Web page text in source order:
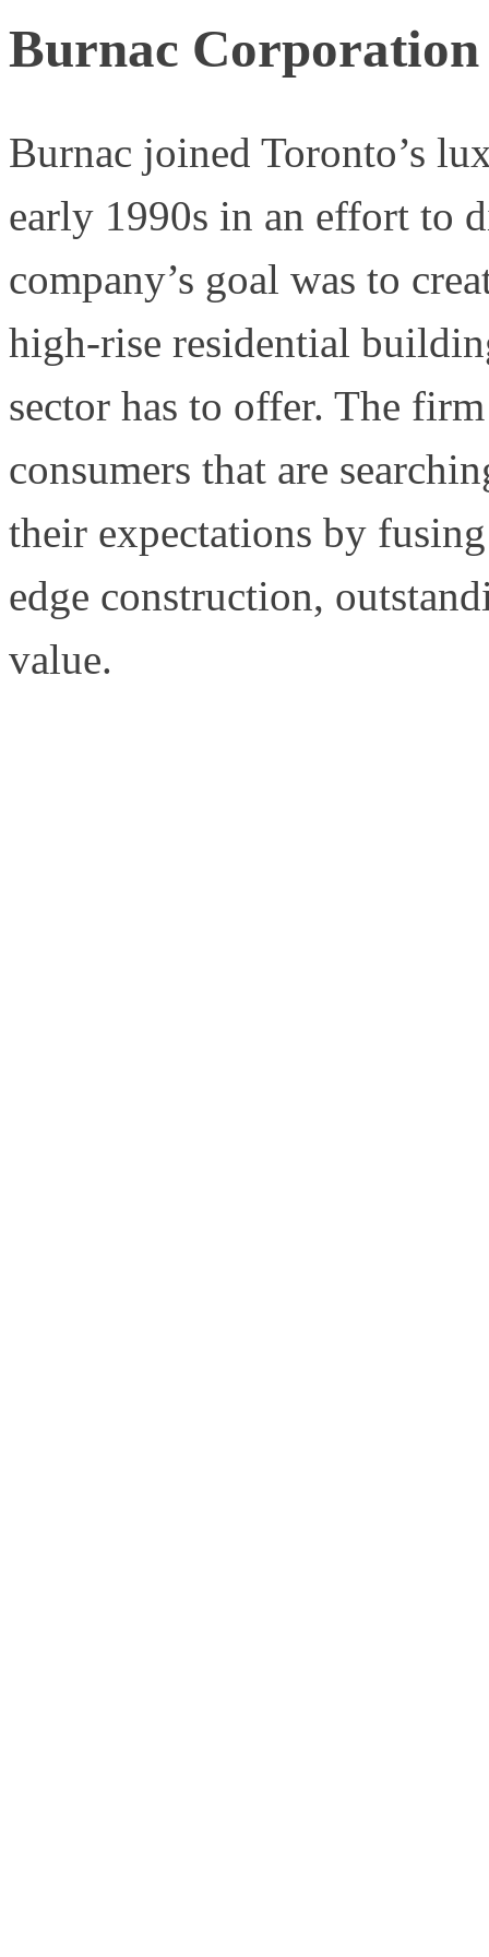
Burnac Corporation
Burnac joined Toronto’s
early 1990s in an effort to
company’s goal was to
high-rise residential
sector has to offer. The
consumers that are
their expectations by
edge construction,
value.